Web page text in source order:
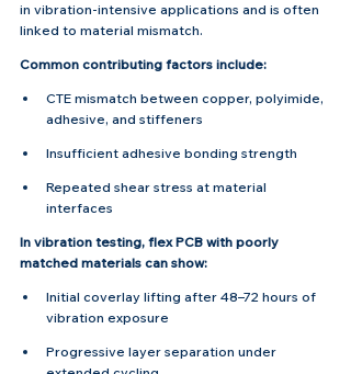
in vibration-intensive applications and is often
linked to material mismatch.
Common contributing factors include:
CTE mismatch between copper, polyimide,
adhesive, and stiffeners
Insufficient adhesive bonding strength
Repeated shear stress at material
interfaces
In vibration testing, flex PCB with poorly
matched materials can show:
Initial coverlay lifting after 48–72 hours of
vibration exposure
Progressive layer separation under